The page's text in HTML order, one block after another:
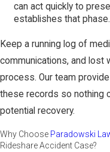
can act quickly to
establishes that phase.
Keep a running log of
communications, and lost
process. Our team
these records so nothing
potential recovery.
Why Choose Paradowski
Rideshare Accident Case?